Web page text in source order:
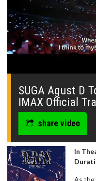
0
seconds
SUGA Agust D
IMAX Official
share video
In